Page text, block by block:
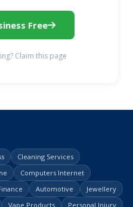
Free
Claim this page
Cleaning Services
Computers Internet
Automotive
Jewellery
Vape Products Personal Injury